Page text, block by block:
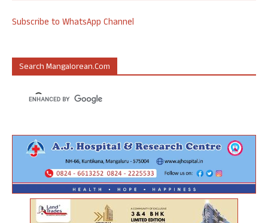
Subscribe to WhatsApp Channel
Search Mangalorean.com